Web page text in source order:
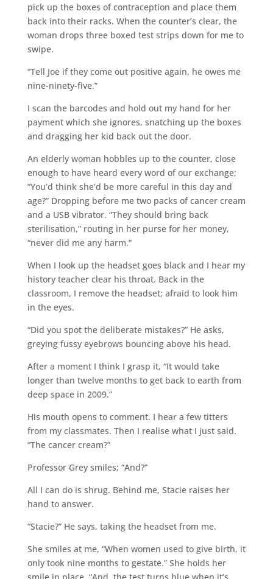
pick up the boxes of contraception and place them
back into their racks. When the counter’s clear, the
woman drops three boxed test strips down for me to
swipe.
“Tell Joe if they come out positive again, he owes me
nine-ninety-five.”
I scan the barcodes and hold out my hand for her
payment which she ignores, snatching up the boxes
and dragging her kid back out the door.
An elderly woman hobbles up to the counter, close
enough to have heard every word of our exchange;
“You’d think she’d be more careful in this day and
age?” Dropping before me two packs of cancer cream
and a USB vibrator. “They should bring back
sterilisation,” routing in her purse for her money,
“never did me any harm.”
When I look up the headset goes black and I hear my
history teacher clear his throat. Back in the
classroom, I remove the headset; afraid to look him
in the eyes.
“Did you spot the deliberate mistakes?” He asks,
greying fussy eyebrows bouncing above his head.
After a moment I think I grasp it, “It would take
longer than twelve months to get back to earth from
deep space in 2009.”
His mouth opens to comment. I hear a few titters
from my classmates. Then I realise what I just said.
“The cancer cream?”
Professor Grey smiles; “And?”
All I can do is shrug. Behind me, Stacie raises her
hand to answer.
“Stacie?” He says, taking the headset from me.
She smiles at me, “When women used to give birth, it
only took nine months to gestate.” She holds her
smile in place. “And, the test turns blue when it’s